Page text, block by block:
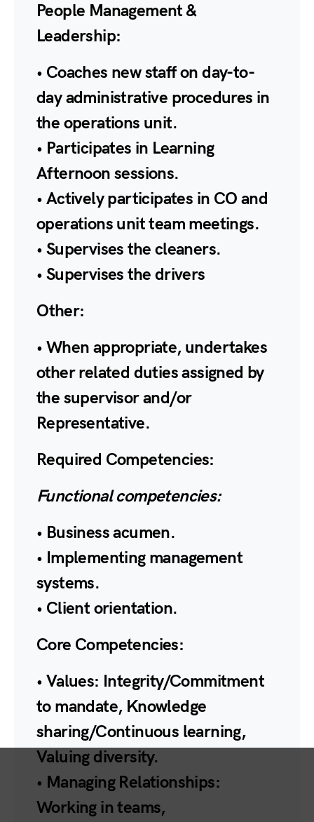
People Management &
Leadership:
• Coaches new staff on day-to-
day administrative procedures in
the operations unit.
• Participates in Learning
Afternoon sessions.
• Actively participates in CO and
operations unit team meetings.
• Supervises the cleaners.
• Supervises the drivers
Other:
• When appropriate, undertakes
other related duties assigned by
the supervisor and/or
Representative.
Required Competencies:
Functional competencies:
• Business acumen.
• Implementing management
systems.
• Client orientation.
Core Competencies:
• Values: Integrity/Commitment
to mandate, Knowledge
sharing/Continuous learning,
Valuing diversity.
• Managing Relationships:
Working in teams,